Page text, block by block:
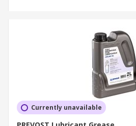
Currently unavailable